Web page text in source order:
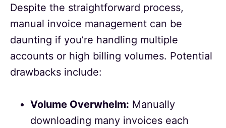
Despite the straightforward process,
manual invoice management can be
daunting if you’re handling multiple
accounts or high billing volumes. Potential
drawbacks include:
Volume Overwhelm: Manually
downloading many invoices each